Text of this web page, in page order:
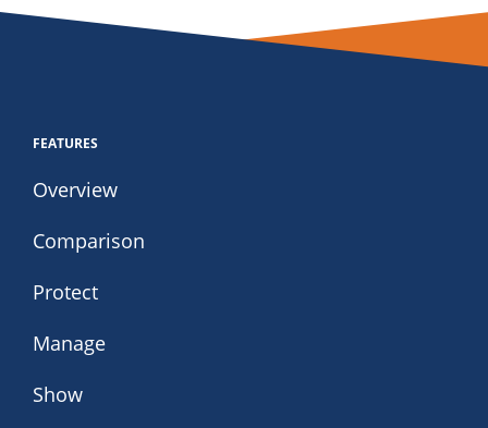
FEATURES
Overview
Comparison
Protect
Manage
Show